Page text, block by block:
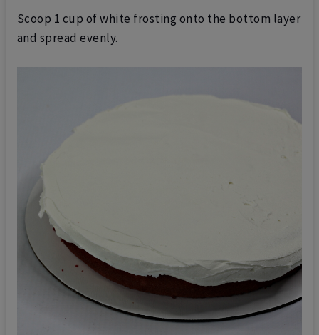
Scoop 1 cup of white frosting onto the bottom layer
and spread evenly.